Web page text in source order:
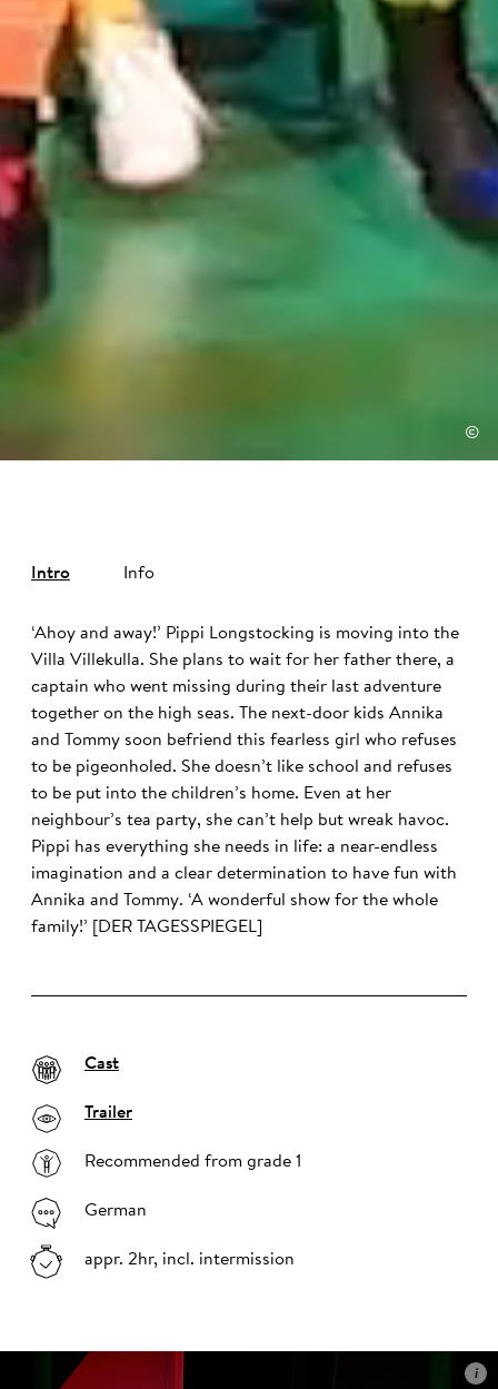
©
Intro Info
‘Ahoy and away!’ Pippi Longstocking is moving into the
Villa Villekulla. She plans to wait for her father there, a
captain who went missing during their last adventure
together on the high seas. The next-door kids Annika
and Tommy soon befriend this fearless girl who refuses
to be pigeonholed. She doesn’t like school and refuses
to be put into the children’s home. Even at her
neighbour’s tea party, she can’t help but wreak havoc.
Pippi has everything she needs in life: a near-endless
imagination and a clear determination to have fun with
Annika and Tommy. ‘A wonderful show for the whole
family!’ [DER TAGESSPIEGEL]
Cast
Trailer
Recommended from grade 1
German
appr. 2hr, incl. intermission
ii